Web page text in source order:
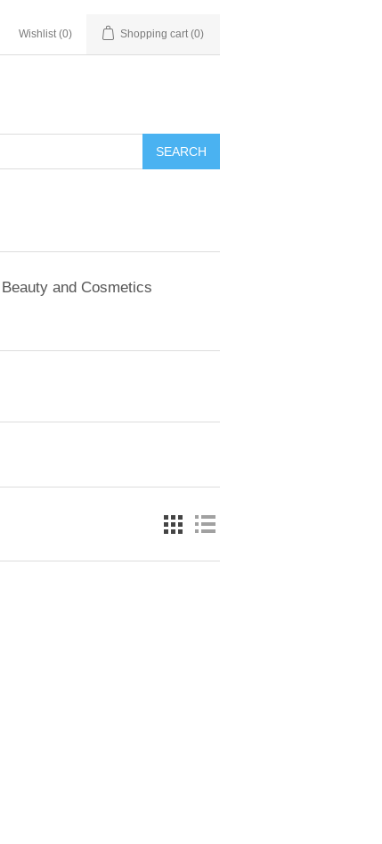
Wishlist (0) Shopping cart (0)
SEARCH
Beauty and Cosmetics